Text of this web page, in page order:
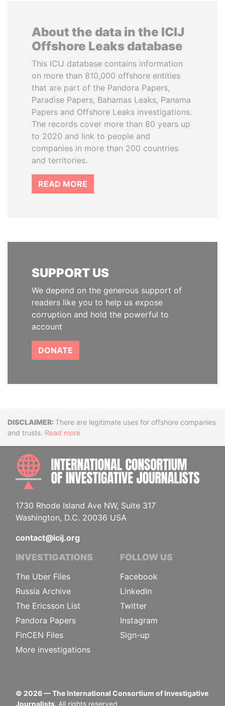
About the data in the ICIJ
Offshore Leaks database
This ICIJ database contains information
on more than 810,000 offshore entities
that are part of the Pandora Papers,
Paradise Papers, Bahamas Leaks, Panama
Papers and Offshore Leaks investigations.
The records cover more than 80 years up
to 2020 and link to people and
companies in more than 200 countries
and territories.
READ MORE
SUPPORT US
We depend on the generous support of
readers like you to help us expose
corruption and hold the powerful to
account
DONATE
DisclaimerThere are legitimate uses for offshore companies
and trusts. Read more
1730 Rhode Island Ave NW, Suite 317
Washington, D.C. 20036 USA
contact@icij.org
INVESTIGATIONS
The Uber Files
Russia Archive
The Ericsson List
Pandora Papers
FinCEN Files
More investigations
FOLLOW US
Facebook
LinkedIn
Twitter
Instagram
Sign-up
© 2026— The International Consortium of Investigative
Journalists. All rights reserved